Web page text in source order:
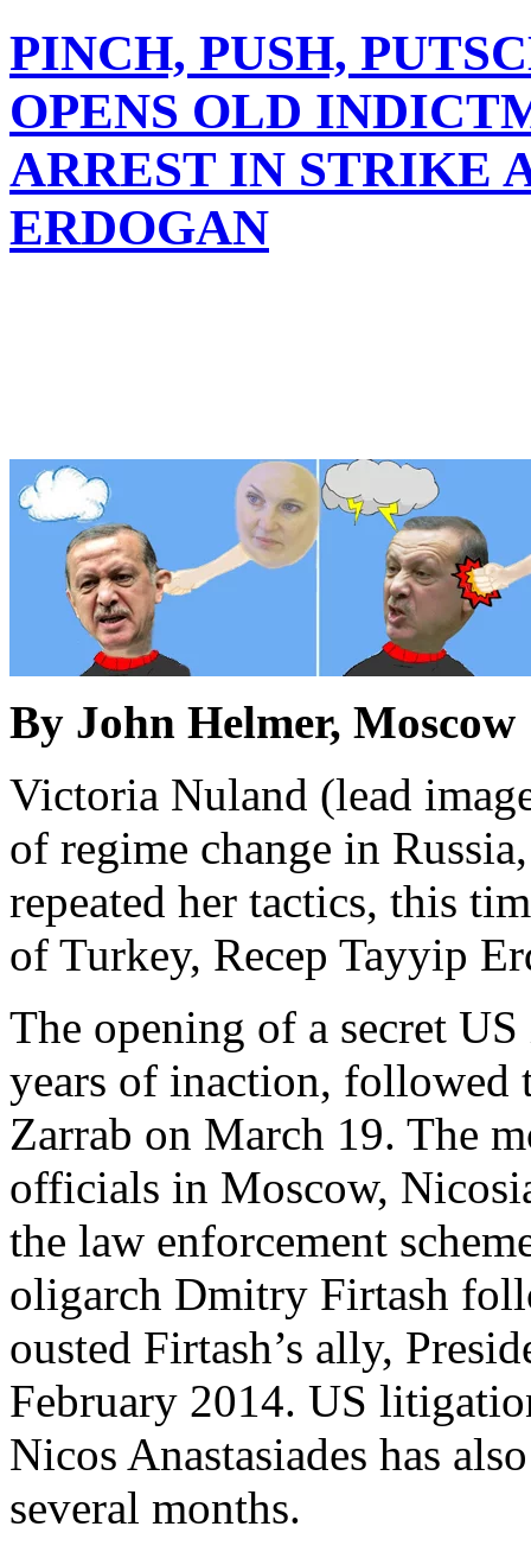
PINCH, PUSH,
OPENS OLD
ARREST IN STRIKE
ERDOGAN
By John Helmer, Moscow
Victoria Nuland (lead
of regime change in
repeated her tactics, this
of Turkey, Recep Tayyip
The opening of a secret
years of inaction, followed
Zarrab on March 19. The
officials in Moscow,
the law enforcement
oligarch Dmitry Firtash
ousted Firtash’s ally,
February 2014. US
Nicos Anastasiades has
several months.